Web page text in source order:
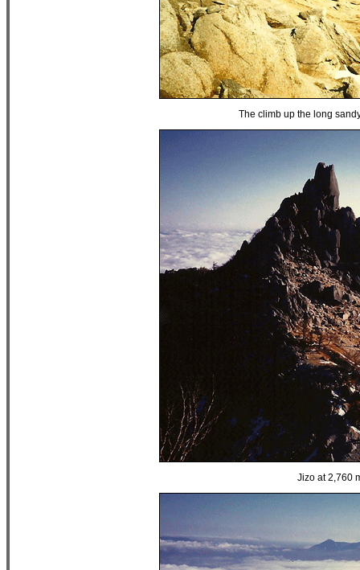
The climb up the long
Jizo at 2,760